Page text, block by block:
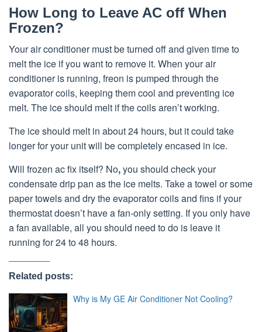
How Long to Leave AC off When
Frozen?
Your air conditioner must be turned off and given time to
melt the ice if you want to remove it. When your air
conditioner is running, freon is pumped through the
evaporator coils, keeping them cool and preventing ice
melt. The ice should melt if the coils aren’t working.
The ice should melt in about 24 hours, but it could take
longer for your unit will be completely encased in ice.
Will frozen ac fix itself? No,you should check your
condensate drip pan as the ice melts. Take a towel or some
paper towels and dry the evaporator coils and fins if your
thermostat doesn’t have a fan-only setting. If you only have
a fan available, all you should need to do is leave it
running for 24 to 48 hours.
Related posts:
Why is My GE Air Conditioner Not Cooling?